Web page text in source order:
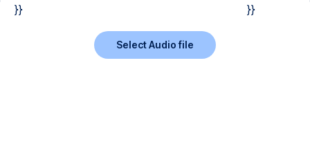
}}
}}
Select Audio file